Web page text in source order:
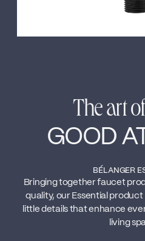
The art
GOOD
BÉLANGER
Bringing together faucet
quality, our Essential product
little details that enhance
living